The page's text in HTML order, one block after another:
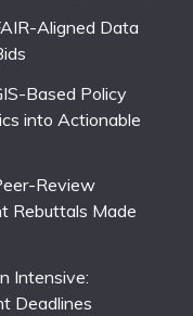
Aligned Data
Based Policy
into Actionable
Review
Rebuttals Made
Intensive:
Deadlines